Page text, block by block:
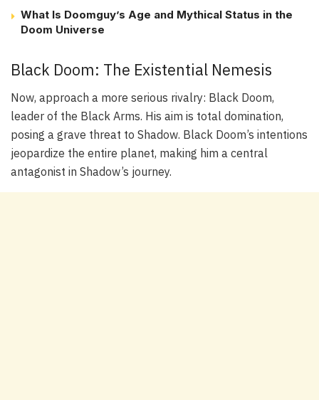
What Is Doomguy’s Age and Mythical Status in the
Doom Universe
Black Doom: The Existential Nemesis
Now, approach a more serious rivalry: Black Doom,
leader of the Black Arms. His aim is total domination,
posing a grave threat to Shadow. Black Doom’s intentions
jeopardize the entire planet, making him a central
antagonist in Shadow’s journey.